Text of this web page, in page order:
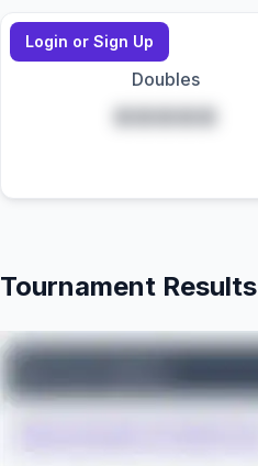
Doubles
*****
Login or Sign Up
Tournament Results